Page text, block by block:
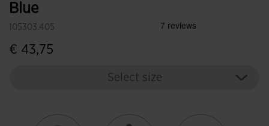
Blue
105303.405
€ 43,75
Select size